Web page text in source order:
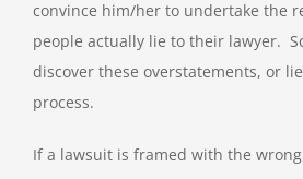
convince him/her to undertake the
people actually lie to their lawyer.
discover these overstatements, or
process.
If a lawsuit is framed with the